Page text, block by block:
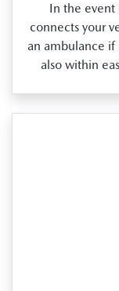
In the event
connects your
an ambulance if
also within